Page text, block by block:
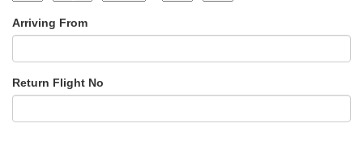
Arriving From
Return Flight No